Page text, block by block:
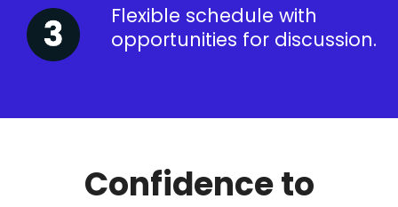
Flexible schedule with
opportunities for discussion.
Confidence to